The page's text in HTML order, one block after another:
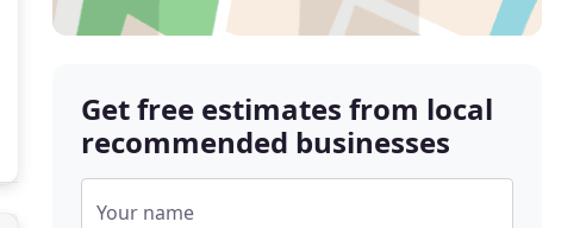
Get free estimates from local
recommended businesses
Your name